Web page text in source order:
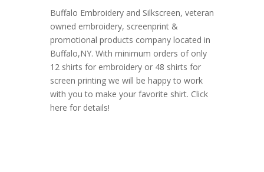
Buffalo Embroidery and Silkscreen, veteran
owned embroidery, screenprint &
promotional products company located in
Buffalo,NY. With minimum orders of only
12 shirts for embroidery or 48 shirts for
screen printing we will be happy to work
with you to make your favorite shirt. Click
here for details!